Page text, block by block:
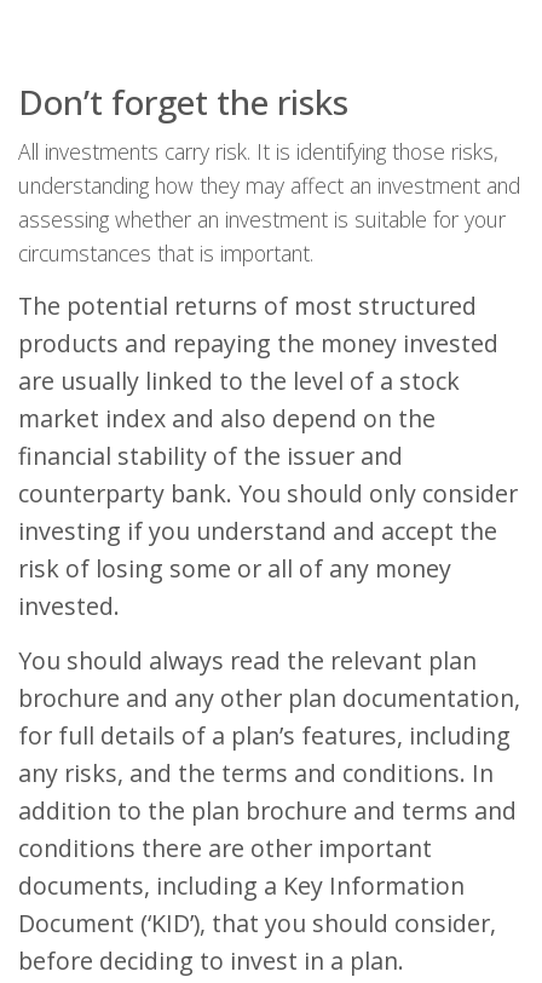
Don’t forget the risks
All investments carry risk. It is identifying those risks,
understanding how they may affect an investment and
assessing whether an investment is suitable for your
circumstances that is important.
The potential returns of most structured
products and repaying the money invested
are usually linked to the level of a stock
market index and also depend on the
financial stability of the issuer and
counterparty bank. You should only consider
investing if you understand and accept the
risk of losing some or all of any money
invested.
You should always read the relevant plan
brochure and any other plan documentation,
for full details of a plan’s features, including
any risks, and the terms and conditions. In
addition to the plan brochure and terms and
conditions there are other important
documents, including a Key Information
Document (‘KID’), that you should consider,
before deciding to invest in a plan.